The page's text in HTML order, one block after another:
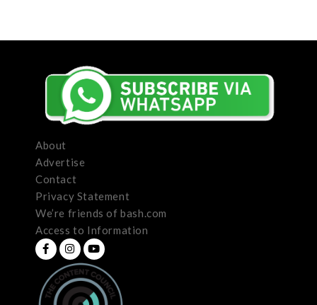
About
Advertise
Contact
Privacy Statement
We’re friends of bash.com
Access to Information